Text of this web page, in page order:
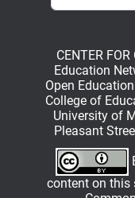
CENTER
Education
Open
College of
University of
Pleasant
content on this